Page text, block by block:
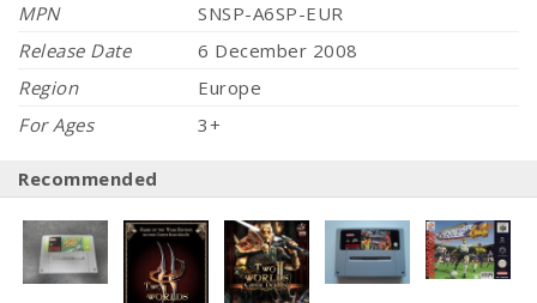
MPN
SNSP-A6SP-EUR
Release Date
6 December 2008
Region
Europe
For Ages
3+
Recommended